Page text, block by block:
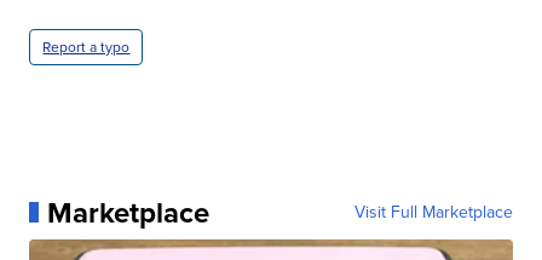
Report a typo
Marketplace Visit Full Marketplace